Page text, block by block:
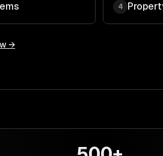
4
→